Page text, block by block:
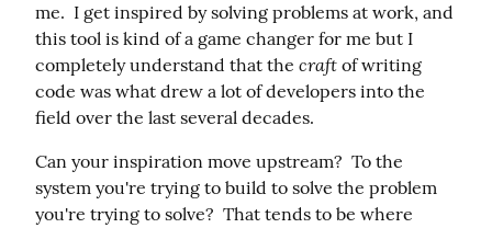
me.  I get inspired by solving problems at work, and
this tool is kind of a game changer for me but I
completely understand that the craft of writing
code was what drew a lot of developers into the
field over the last several decades.
Can your inspiration move upstream?  To the
system you're trying to build to solve the problem
you're trying to solve?  That tends to be where